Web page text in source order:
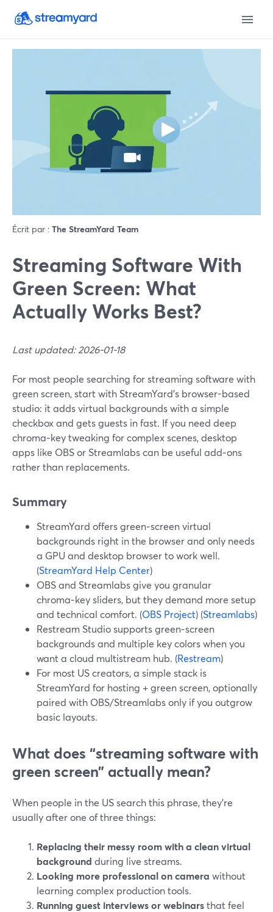
Écrit par : The StreamYard Team
Streaming Software With
Green Screen: What
Actually Works Best?
Last updated: 2026-01-18
For most people searching for streaming software with
green screen, start with StreamYard’s browser-based
studio: it adds virtual backgrounds with a simple
checkbox and gets guests in fast. If you need deep
chroma‑key tweaking for complex scenes, desktop
apps like OBS or Streamlabs can be useful add‑ons
rather than replacements.
Summary
StreamYard offers green‑screen virtual
backgrounds right in the browser and only needs
a GPU and desktop browser to work well.
(StreamYard Help Center)
OBS and Streamlabs give you granular
chroma‑key sliders, but they demand more setup
and technical comfort. (OBS Project) (Streamlabs)
Restream Studio supports green‑screen
backgrounds and multiple key colors when you
want a cloud multistream hub. (Restream)
For most US creators, a simple stack is
StreamYard for hosting + green screen, optionally
paired with OBS/Streamlabs only if you outgrow
basic layouts.
What does “streaming software with
green screen” actually mean?
When people in the US search this phrase, they’re
usually after one of three things:
Replacing their messy room with a clean virtual
background during live streams.
Looking more professional on camera without
learning complex production tools.
Running guest interviews or webinarsthat feel